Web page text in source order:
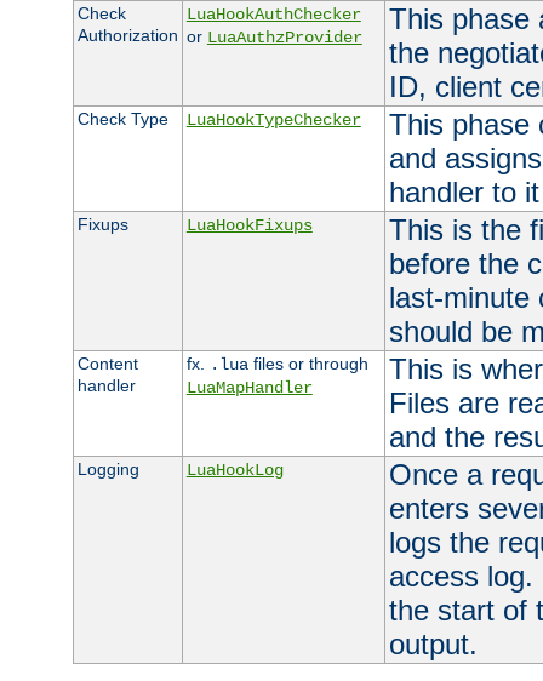
Check
Authorization
LuaHookAuthChecker
or LuaAuthzProvider
This phase
the
ID, client
Check Type LuaHookTypeChecker
This phase
and
handler to it
Fixups LuaHookFixups
This is the
before the
last-minute
should be
Content
handler
fx. .lua files or through
LuaMapHandler
This is
Files are
and the
Logging LuaHookLog
Once a
enters
logs the
access log.
the start of
output.